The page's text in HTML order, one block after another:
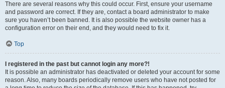
There are several reasons why this could occur. First, ensure your username
and password are correct. If they are, contact a board administrator to make
sure you haven’t been banned. It is also possible the website owner has a
configuration error on their end, and they would need to fix it.
Top
I registered in the past but cannot login any more?!
It is possible an administrator has deactivated or deleted your account for some
reason. Also, many boards periodically remove users who have not posted for